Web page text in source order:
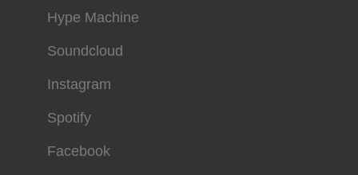
Hype Machine
Soundcloud
Instagram
Spotify
Facebook